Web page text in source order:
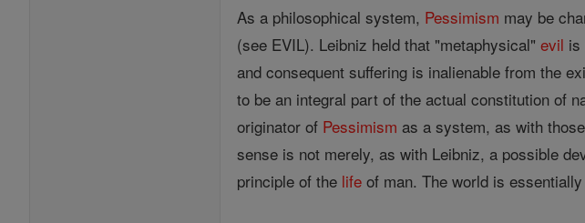
As a philosophical system, Pessimism may be
(see EVIL). Leibniz held that "metaphysical"evil is
and consequent suffering is inalienable from the
to be an integral part of the actual constitution of
originator of Pessimism as a system, as with
sense is not merely, as with Leibniz, a possible
principle of the life of man. The world is